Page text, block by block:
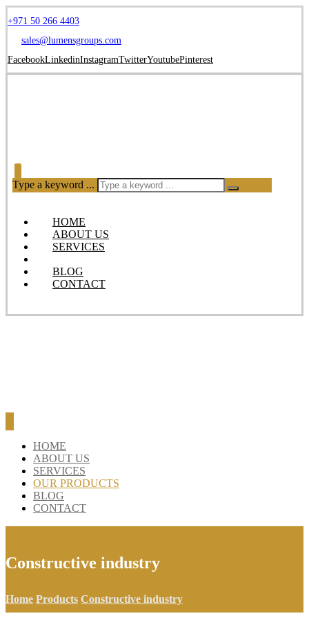
+971 50 266 4403
sales@lumensgroups.com
FacebookLinkedinInstagramTwitterYoutubePinterest
HOME
ABOUT US
SERVICES
BLOG
HOME
ABOUT US
OUR PRODUCTS
CONTACT